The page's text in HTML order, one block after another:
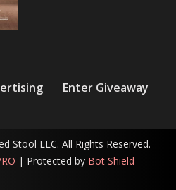
Enter Giveaway
Stool LLC. All Rights Reserved.
| Protected by Bot Shield